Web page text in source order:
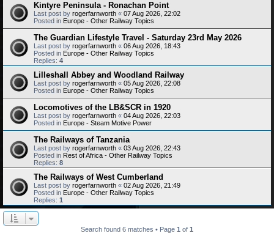
Kintyre Peninsula - Ronachan Point
Last post by rogerfarnworth « 07 Aug 2026, 22:02
Posted in Europe - Other Railway Topics
The Guardian Lifestyle Travel - Saturday 23rd May 2026
Last post by rogerfarnworth « 06 Aug 2026, 18:43
Posted in Europe - Other Railway Topics
Replies: 4
Lilleshall Abbey and Woodland Railway
Last post by rogerfarnworth « 05 Aug 2026, 22:08
Posted in Europe - Other Railway Topics
Locomotives of the LB&SCR in 1920
Last post by rogerfarnworth « 04 Aug 2026, 22:03
Posted in Europe - Steam Motive Power
The Railways of Tanzania
Last post by rogerfarnworth « 03 Aug 2026, 22:43
Posted in Rest of Africa - Other Railway Topics
Replies: 8
The Railways of West Cumberland
Last post by rogerfarnworth « 02 Aug 2026, 21:49
Posted in Europe - Other Railway Topics
Replies: 1
Search found 6 matches • Page 1 of 1